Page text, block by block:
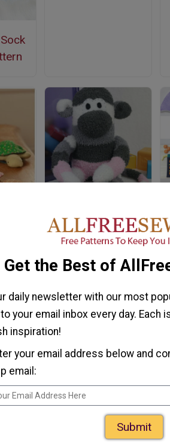
How to Make a
Sock Monkey
Fabric Memory
Game Tutorial and
Get the Best of
daily newsletter with our most
your email inbox every day.
inspiration!
your email address below and
email:
Submit